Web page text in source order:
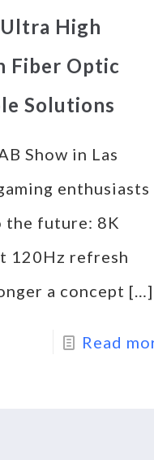
High
Fiber Optic
Solutions
Show in Las
enthusiasts
the future: 8K
120Hz refresh
a concept […]
Read